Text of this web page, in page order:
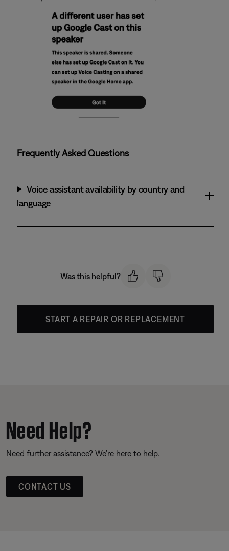
Frequently Asked Questions
Voice assistant availability by country and
language
Was this helpful?
START A REPAIR OR REPLACEMENT
Need Help?
Need further assistance? We’re here to help.
CONTACT US